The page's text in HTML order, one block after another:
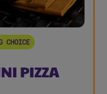
CHOICE
PIZZA